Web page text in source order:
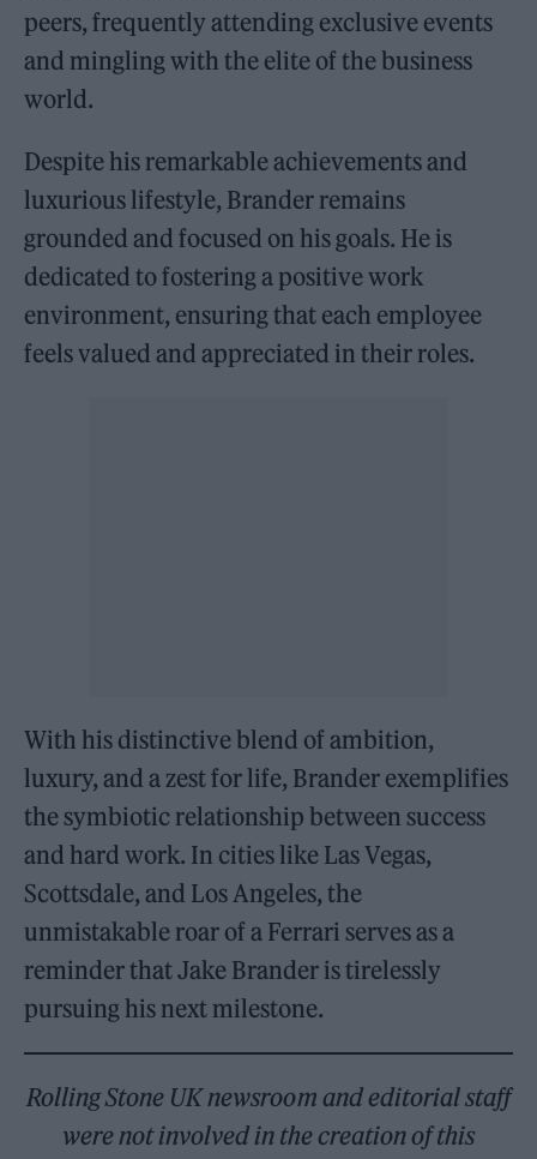
peers, frequently attending exclusive events
and mingling with the elite of the business
world.
Despite his remarkable achievements and
luxurious lifestyle, Brander remains
grounded and focused on his goals. He is
dedicated to fostering a positive work
environment, ensuring that each employee
feels valued and appreciated in their roles.
With his distinctive blend of ambition,
luxury, and a zest for life, Brander exemplifies
the symbiotic relationship between success
and hard work. In cities like Las Vegas,
Scottsdale, and Los Angeles, the
unmistakable roar of a Ferrari serves as a
reminder that Jake Brander is tirelessly
pursuing his next milestone.
Rolling Stone UK newsroom and editorial staff
were not involved in the creation of this